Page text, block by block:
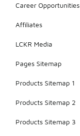
Career Opportunities
Affiliates
LCKR Media
Pages Sitemap
Products Sitemap 1
Products Sitemap 2
Products Sitemap 3